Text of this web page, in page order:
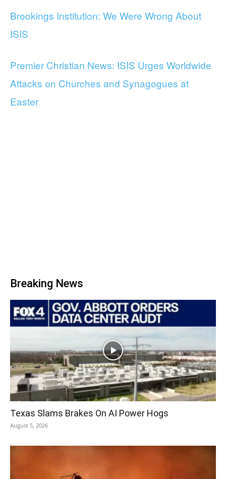
Brookings Institution: We Were Wrong About
ISIS
Premier Christian News: ISIS Urges Worldwide
Attacks on Churches and Synagogues at
Easter
Breaking News
Texas Slams Brakes On AI Power Hogs
August 5, 2026